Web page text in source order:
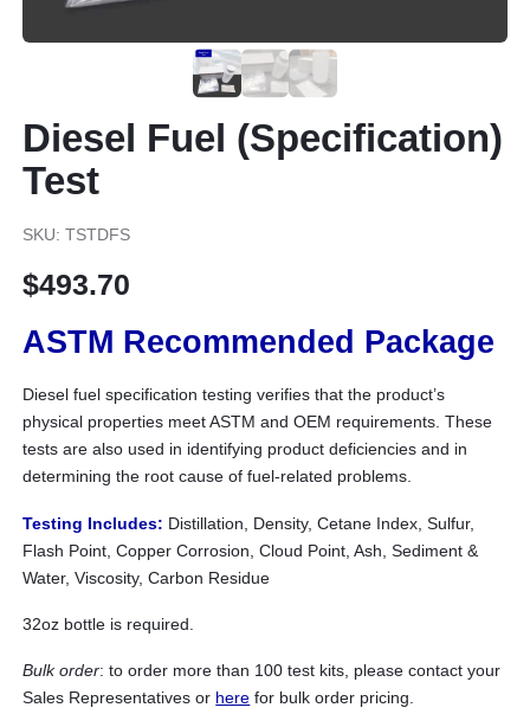
Diesel Fuel (Specification)
Test
SKU: TSTDFS
$493.70
ASTM Recommended Package
Diesel fuel specification testing verifies that the product’s
physical properties meet ASTM and OEM requirements. These
tests are also used in identifying product deficiencies and in
determining the root cause of fuel-related problems.
Testing Includes: Distillation, Density, Cetane Index, Sulfur,
Flash Point, Copper Corrosion, Cloud Point, Ash, Sediment &
Water, Viscosity, Carbon Residue
32oz bottle is required.
Bulk order: to order more than 100 test kits, please contact your
Sales Representatives or here for bulk order pricing.